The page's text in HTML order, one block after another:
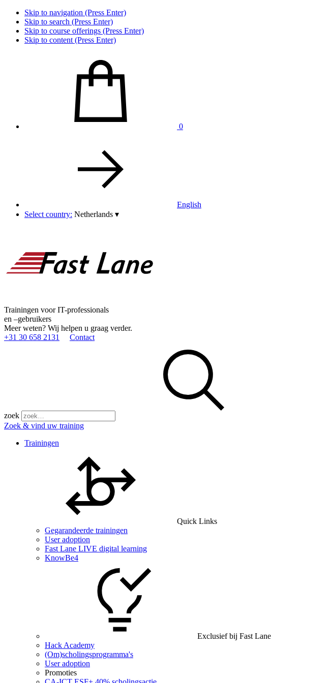
Skip to navigation (Press Enter)
Skip to search (Press Enter)
Skip to course offerings (Press Enter)
Skip to content (Press Enter)
0
English
Select country: Netherlands ▾
Trainingen voor IT-professionals
en –gebruikers
Meer weten? Wij helpen u graag verder.
+31 30 658 2131
Contact
zoek
Zoek & vind uw training
Trainingen
Quick Links
Gegarandeerde trainingen
User adoption
Fast Lane LIVE digital learning
KnowBe4
Exclusief bij Fast Lane
Hack Academy
(Om)scholingsprogramma's
User adoption
Promoties